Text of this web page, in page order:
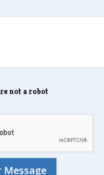
not a robot